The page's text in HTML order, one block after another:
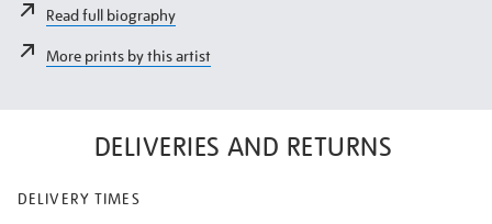
Read full biography
More prints by this artist
DELIVERIES AND RETURNS
DELIVERY TIMES